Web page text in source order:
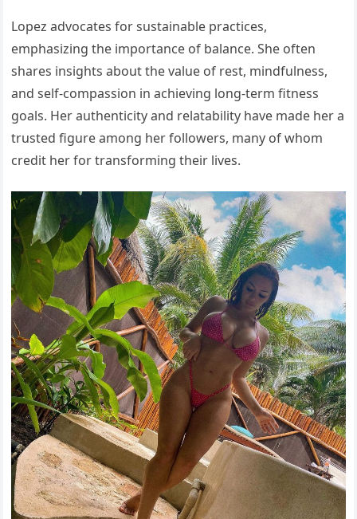
Lopez advocates for sustainable practices,
emphasizing the importance of balance. She often
shares insights about the value of rest, mindfulness,
and self-compassion in achieving long-term fitness
goals. Her authenticity and relatability have made her a
trusted figure among her followers, many of whom
credit her for transforming their lives.